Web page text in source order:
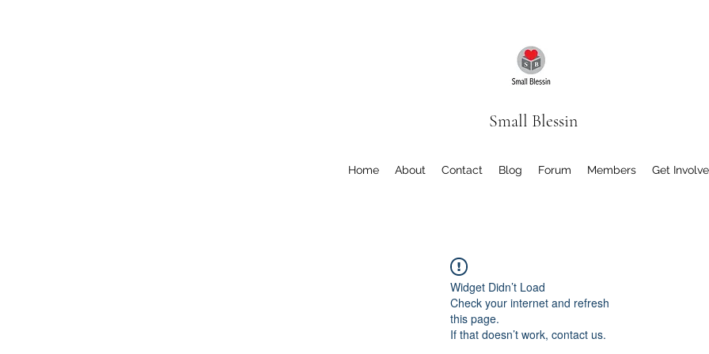
Small Blessin
Home About Contact Blog Forum Members Get
Widget Didn’t Load
Check your internet and refresh
this page.
If that doesn’t work, contact us.